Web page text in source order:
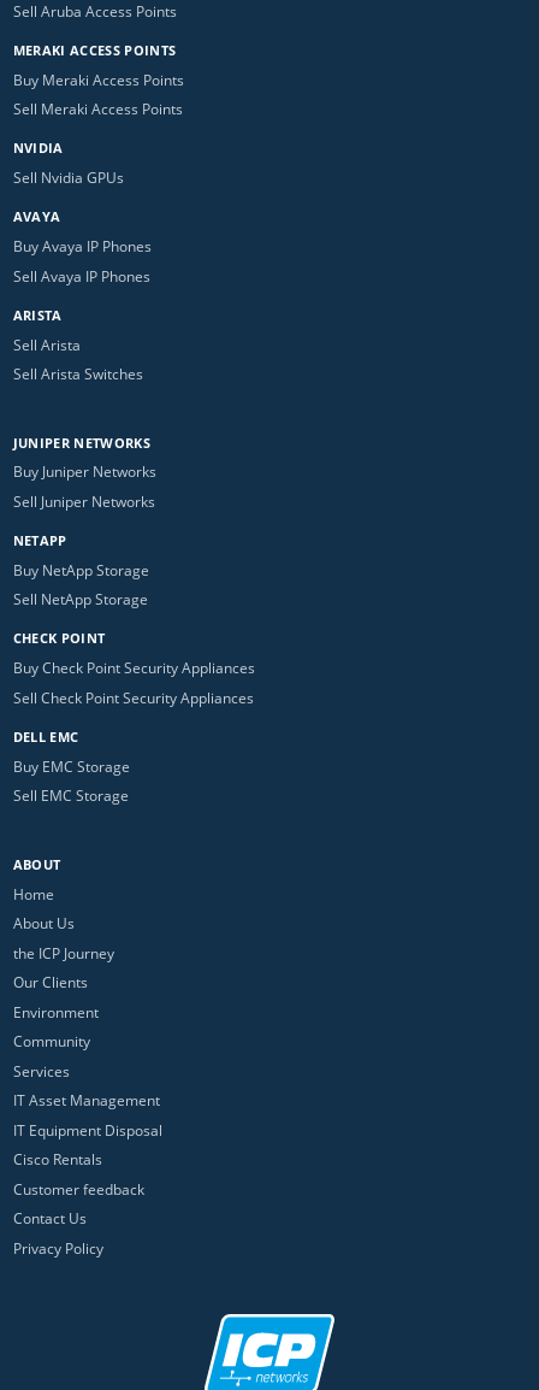
Sell Aruba Access Points
MERAKI ACCESS POINTS
Buy Meraki Access Points
Sell Meraki Access Points
NVIDIA
Sell Nvidia GPUs
AVAYA
Buy Avaya IP Phones
Sell Avaya IP Phones
ARISTA
Sell Arista
Sell Arista Switches
JUNIPER NETWORKS
Buy Juniper Networks
Sell Juniper Networks
NETAPP
Buy NetApp Storage
Sell NetApp Storage
CHECK POINT
Buy Check Point Security Appliances
Sell Check Point Security Appliances
DELL EMC
Buy EMC Storage
Sell EMC Storage
ABOUT
Home
About Us
the ICP Journey
Our Clients
Environment
Community
Services
IT Asset Management
IT Equipment Disposal
Cisco Rentals
Customer feedback
Contact Us
Privacy Policy